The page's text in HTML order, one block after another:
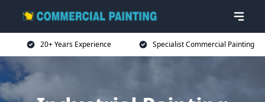
20+ Years Experience Specialist Commercial Painting